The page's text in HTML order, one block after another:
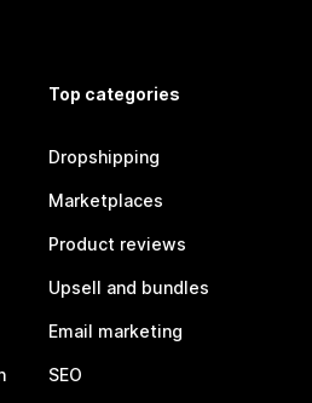
Top categories
Dropshipping
Marketplaces
Product reviews
Upsell and bundles
Email marketing
SEO